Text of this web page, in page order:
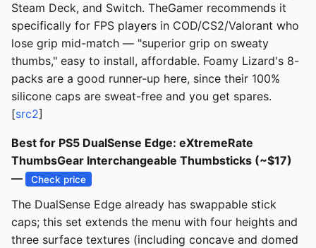
Steam Deck, and Switch. TheGamer recommends it
specifically for FPS players in COD/CS2/Valorant who
lose grip mid-match — "superior grip on sweaty
thumbs," easy to install, affordable. Foamy Lizard's 8-
packs are a good runner-up here, since their 100%
silicone caps are sweat-free and you get spares.
[src2]
Best for PS5 DualSense Edge: eXtremeRate
ThumbsGear Interchangeable Thumbsticks (~$17)
—
Check price
The DualSense Edge already has swappable stick
caps; this set extends the menu with four heights and
three surface textures (including concave and domed